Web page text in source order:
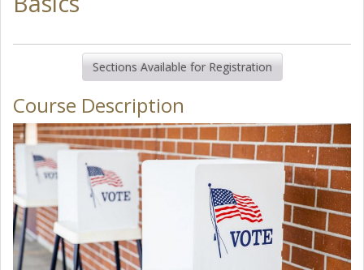
Sections Available for Registration
Course Description